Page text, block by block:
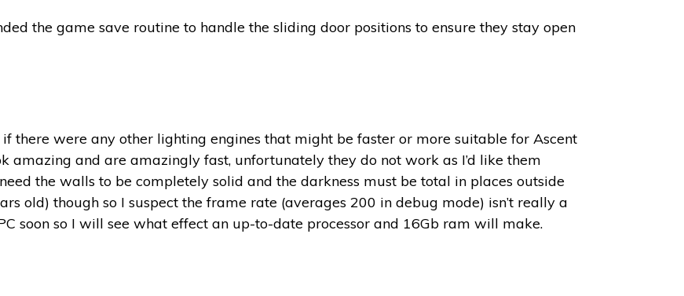
the game save routine to handle the sliding door positions to ensure they stay open
there were any other lighting engines that might be faster or more suitable for Ascent
amazing and are amazingly fast, unfortunately they do not work as I’d like them
the walls to be completely solid and the darkness must be total in places outside
old) though so I suspect the frame rate (averages 200 in debug mode) isn’t really a
soon so I will see what effect an up-to-date processor and 16Gb ram will make.